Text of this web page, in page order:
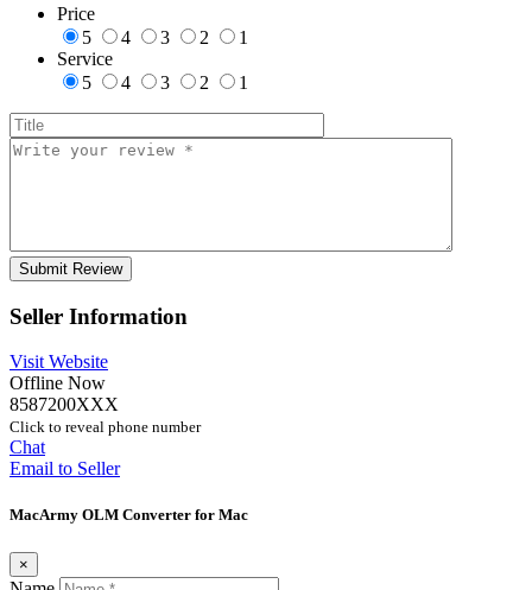
Price
5
4 3 2
1
Service
5
4 3 2 1
Seller Information
Visit Website
Offline Now
8587200XXX
Click to reveal phone number
Chat
Email to Seller
MacArmy OLM Converter for Mac
×